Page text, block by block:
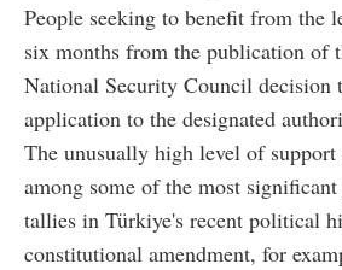
People seeking to benefit from the
six months from the publication of
National Security Council decision
application to the designated
The unusually high level of support
among some of the most
tallies in Türkiye's recent political
constitutional amendment, for